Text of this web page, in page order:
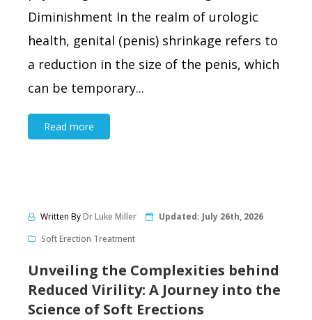
Diminishment In the realm of urologic
health, genital (penis) shrinkage refers to
a reduction in the size of the penis, which
can be temporary...
Read more
Written ByDr Luke Miller Updated: July 26th, 2026
Soft Erection Treatment
Unveiling the Complexities behind
Reduced Virility: A Journey into the
Science of Soft Erections